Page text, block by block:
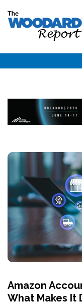
Amazon
What Makes It